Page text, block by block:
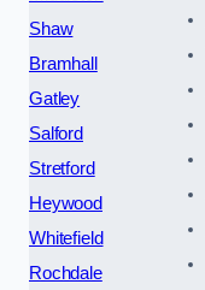
Shaw
Bramhall
Gatley
Salford
Stretford
Heywood
Whitefield
Rochdale